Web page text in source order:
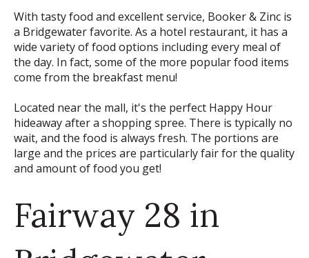
With tasty food and excellent service, Booker & Zinc is
a Bridgewater favorite. As a hotel restaurant, it has a
wide variety of food options including every meal of
the day. In fact, some of the more popular food items
come from the breakfast menu!
Located near the mall, it's the perfect Happy Hour
hideaway after a shopping spree. There is typically no
wait, and the food is always fresh. The portions are
large and the prices are particularly fair for the quality
and amount of food you get!
Fairway 28 in